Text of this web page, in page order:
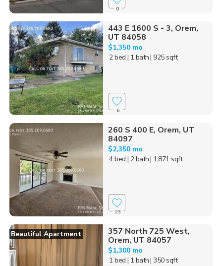
0
443 E 1600 S - 3, Orem,
UT 84058
$1,350 mo
2 bed | 1 bath| 925 sqft
6
260 S 400 E, Orem, UT
84097
$2,350 mo
4 bed | 2 bath| 1,871 sqft
23
Beautiful Apartment
357 North 725 West,
Orem, UT 84057
$1,300 mo
1 bed | 1 bath| 350 sqft